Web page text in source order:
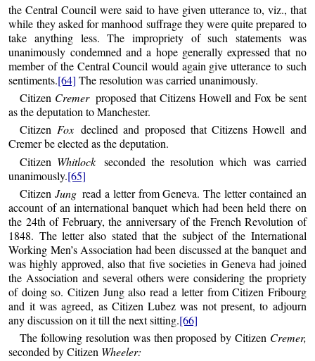
the Central Council were said to have given utterance to, viz., that
while they asked for manhood suffrage they were quite prepared to
take anything less. The impropriety of such statements was
unanimously condemned and a hope generally expressed that no
member of the Central Council would again give utterance to such
sentiments.[64] The resolution was carried unanimously.
Citizen Cremer proposed that Citizens Howell and Fox be sent
as the deputation to Manchester.
Citizen Foxdeclined and proposed that Citizens Howell and
Cremer be elected as the deputation.
Citizen Whitlock seconded the resolution which was carried
unanimously.[65]
CitizenJungread a letter from Geneva. The letter contained an
account of an international banquet which had been held there on
the 24th of February, the anniversary of the French Revolution of
1848. The letter also stated that the subject of the International
Working Men’s Association had been discussed at the banquet and
was highly approved, also that five societies in Geneva had joined
the Association and several others were considering the propriety
of doing so. Citizen Jung also read a letter from Citizen Fribourg
and it was agreed, as Citizen Lubez was not present, to adjourn
any discussion on it till the next sitting.[66]
The following resolution was then proposed by Citizen Cremer,
seconded by Citizen Wheeler: